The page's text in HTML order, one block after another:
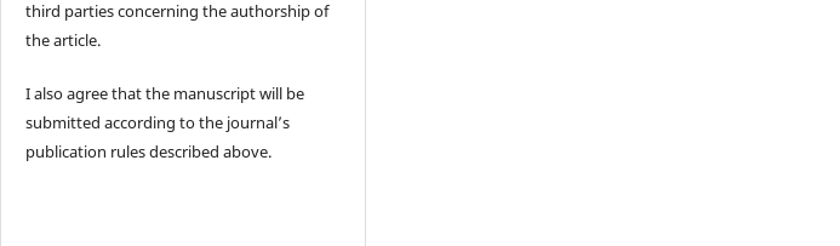
third parties concerning the authorship of
the article.
I also agree that the manuscript will be
submitted according to the journal’s
publication rules described above.